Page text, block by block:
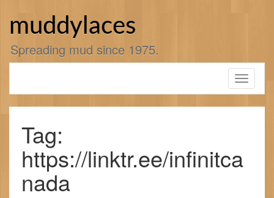
muddylaces
Spreading mud since 1975.
Toggle
Tag:
https://linktr.ee/infinitca
nada